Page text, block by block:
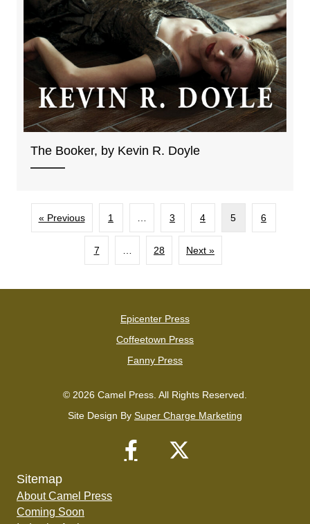
The Booker, by Kevin R. Doyle
« Previous 1 3 4 5 6
7 28 Next »
Epicenter Press
Coffeetown Press
Fanny Press
© 2026 Camel Press. All Rights Reserved.
Site Design By Super Charge Marketing
Sitemap
About Camel Press
Coming Soon